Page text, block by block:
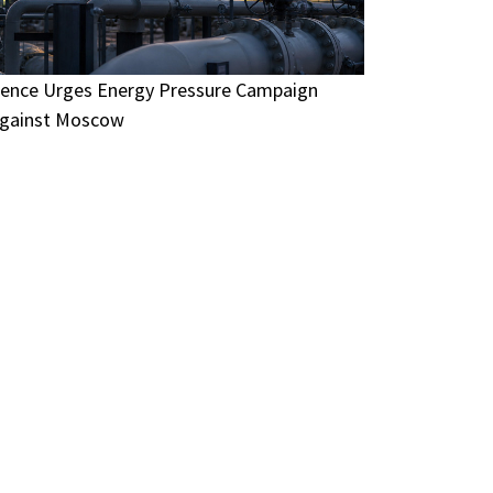
Urges Energy Pressure Campaign
Moscow